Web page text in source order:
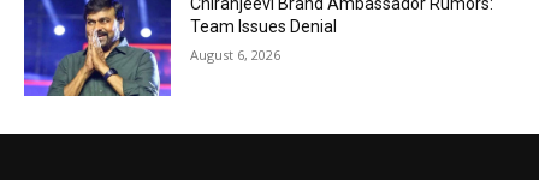
Team Issues Denial
August 6, 2026